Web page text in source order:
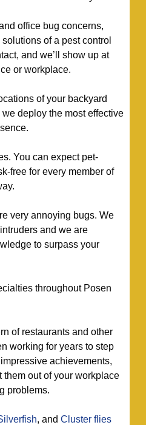
office bug concerns,
of a pest control
and we’ll show up at
or workplace.
of your backyard
deploy the most effective
You can expect pet-
free for every member of
very annoying bugs. We
and we are
to surpass your
throughout Posen
of restaurants and other
working for years to step
achievements,
out of your workplace
problems.
, and Cluster flies